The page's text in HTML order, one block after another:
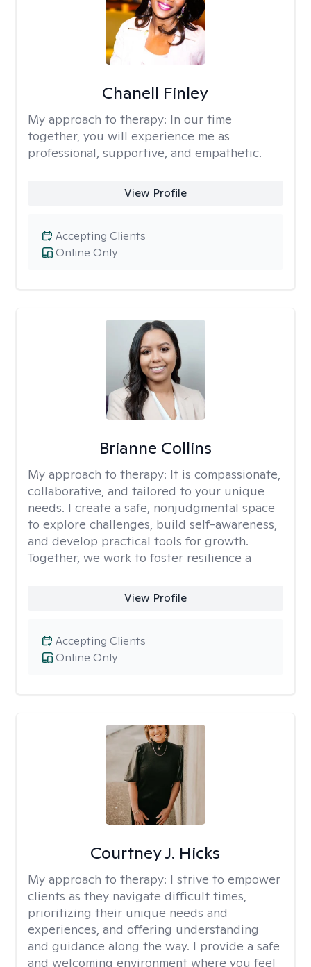
Chanell Finley
My approach to therapy: In our time
together, you will experience me as
professional, supportive, and empathetic.
View Profile
Online Only
Accepting Clients
Brianne Collins
My approach to therapy: It is compassionate,
collaborative, and tailored to your unique
needs. I create a safe, nonjudgmental space
to explore challenges, build self-awareness,
and develop practical tools for growth.
Together, we work to foster resilience a
View Profile
Online Only
Accepting Clients
Courtney J. Hicks
My approach to therapy: I strive to empower
clients as they navigate difficult times,
prioritizing their unique needs and
experiences, and offering understanding
and guidance along the way. I provide a safe
and welcoming environment where you feel